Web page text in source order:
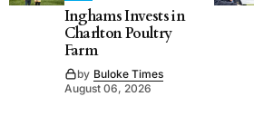
Inghams Invests in
Charlton Poultry
Farm
by Buloke Times
August 06, 2026